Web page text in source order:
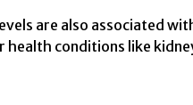
are also associated
conditions like